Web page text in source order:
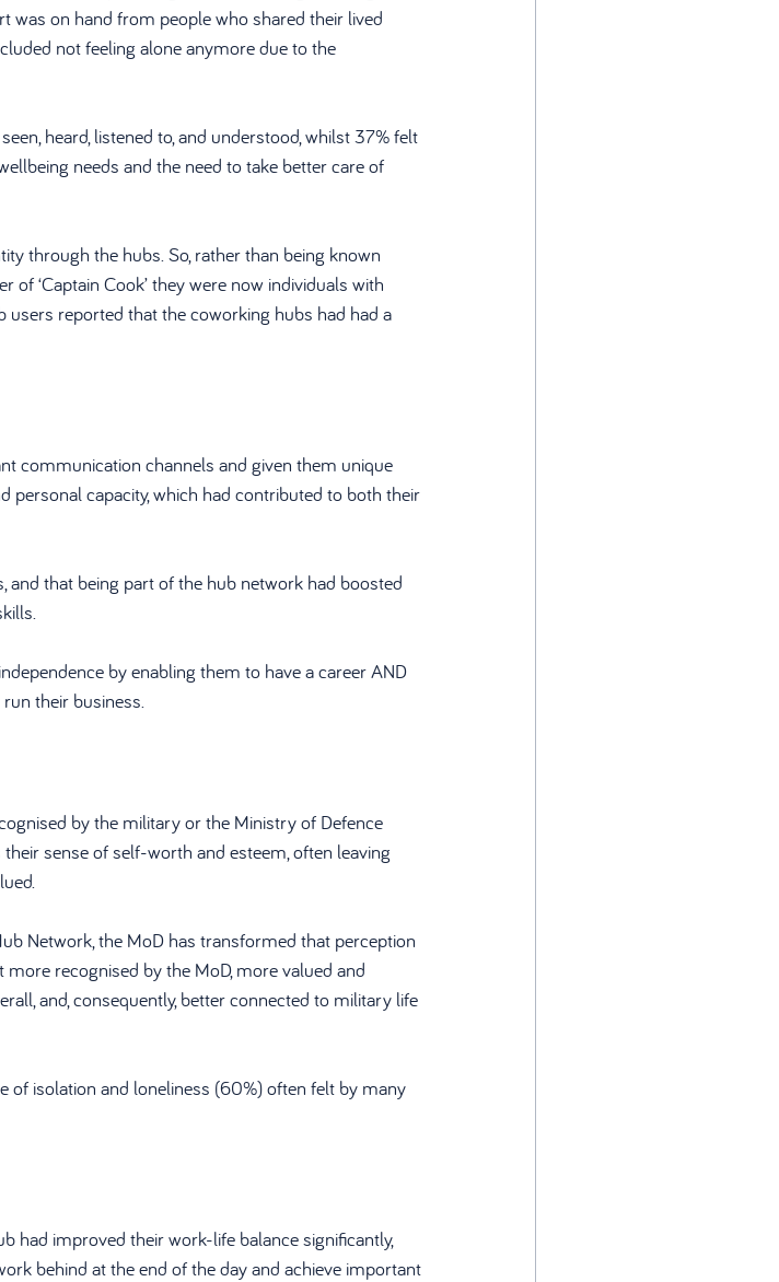
was on hand from people who shared their lived
not feeling alone anymore due to the
heard, listened to, and understood, whilst 37% felt
needs and the need to take better care of
through the hubs. So, rather than being known
of ‘Captain Cook’ they were now individuals with
reported that the coworking hubs had had a
communication channels and given them unique
personal capacity, which had contributed to both their
that being part of the hub network had boosted
by enabling them to have a career AND
their business.
by the military or the Ministry of Defence
sense of self-worth and esteem, often leaving
Network, the MoD has transformed that perception
recognised by the MoD, more valued and
and, consequently, better connected to military life
of isolation and loneliness (60%) often felt by many
had improved their work-life balance significantly,
behind at the end of the day and achieve important